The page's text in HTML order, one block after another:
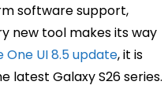
software support,
new tool makes its way
UI 8.5 update, it is
Galaxy S26 series.